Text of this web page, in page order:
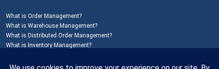
What is Order Management?
What is Warehouse Management?
What is Distributed Order Management?
What is Inventory Management?